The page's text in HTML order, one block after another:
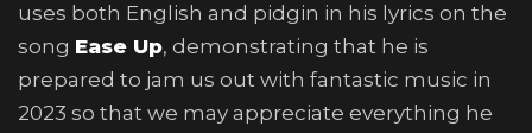
uses both English and pidgin in his lyrics on the
song Ease Up, demonstrating that he is
prepared to jam us out with fantastic music in
2023 so that we may appreciate everything he